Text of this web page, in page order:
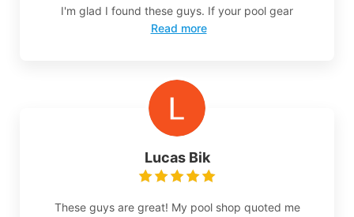
I'm glad I found these guys. If your pool gear
Read more
Lucas Bik
These guys are great! My pool shop quoted me